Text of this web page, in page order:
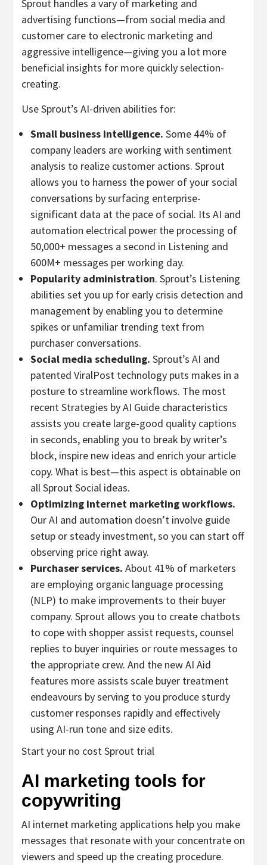
Sprout handles a vary of marketing and
advertising functions—from social media and
customer care to electronic marketing and
aggressive intelligence—giving you a lot more
beneficial insights for more quickly selection-
creating.
Use Sprout’s AI-driven abilities for:
Small business intelligence. Some 44% of
company leaders are working with sentiment
analysis to realize customer actions. Sprout
allows you to harness the power of your social
conversations by surfacing enterprise-
significant data at the pace of social. Its AI and
automation electrical power the processing of
50,000+ messages a second in Listening and
600M+ messages per working day.
Popularity administration. Sprout’s Listening
abilities set you up for early crisis detection and
management by enabling you to determine
spikes or unfamiliar trending text from
purchaser conversations.
Social media scheduling. Sprout’s AI and
patented ViralPost technology puts makes in a
posture to streamline workflows. The most
recent Strategies by AI Guide characteristics
assists you create large-good quality captions
in seconds, enabling you to break by writer’s
block, inspire new ideas and enrich your article
copy. What is best—this aspect is obtainable on
all Sprout Social ideas.
Optimizing internet marketing workflows.
Our AI and automation doesn’t involve guide
setup or steady investment, so you can start off
observing price right away.
Purchaser services. About 41% of marketers
are employing organic language processing
(NLP) to make improvements to their buyer
company. Sprout allows you to create chatbots
to cope with shopper assist requests, counsel
replies to buyer inquiries or route messages to
the appropriate crew. And the new AI Aid
features more assists scale buyer treatment
endeavours by serving to you produce sturdy
customer responses rapidly and effectively
using AI-run tone and size edits.
Start your no cost Sprout trial
AI marketing tools for
copywriting
AI internet marketing applications help you make
messages that resonate with your concentrate on
viewers and speed up the creating procedure.